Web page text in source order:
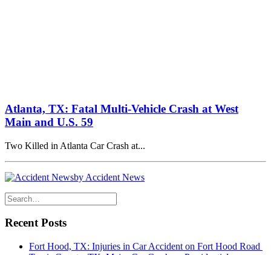
Atlanta, TX: Fatal Multi-Vehicle Crash at West
Main and U.S. 59
Two Killed in Atlanta Car Crash at...
by Accident News
Recent Posts
Fort Hood, TX: Injuries in Car Accident on Fort Hood Road